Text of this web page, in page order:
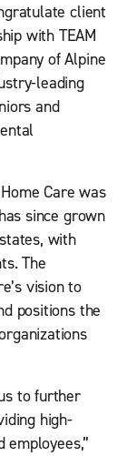
client
with TEAM
of Alpine
leading
and
Care was
since grown
with
The
vision to
positions the
to further
high-